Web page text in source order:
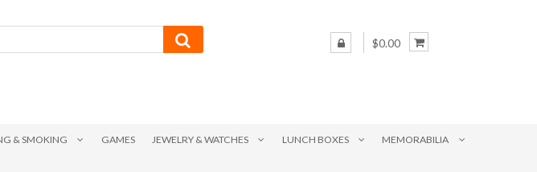
$0.00
& SMOKING GAMES JEWELRY & WATCHES LUNCH BOXES MEMORABILIA